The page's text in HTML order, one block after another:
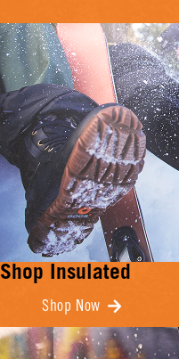
Shop Insulated
Shop Now